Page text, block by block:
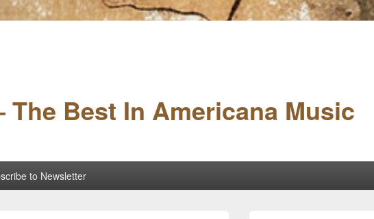
The Best In Americana Music
to Newsletter